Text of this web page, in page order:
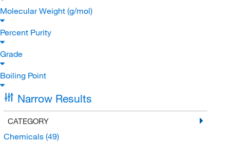
Molecular Weight (g/mol)
Percent Purity
Grade
Boiling Point
Narrow Results
CATEGORY
Chemicals (49)